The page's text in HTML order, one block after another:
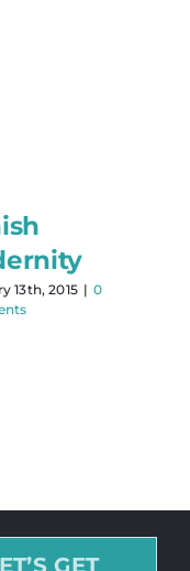
13th, 2015 | 0
GET